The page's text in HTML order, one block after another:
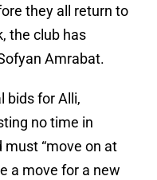
they all return to
the club has
Amrabat.
bids for Alli,
no time in
must “move on at
a move for a new